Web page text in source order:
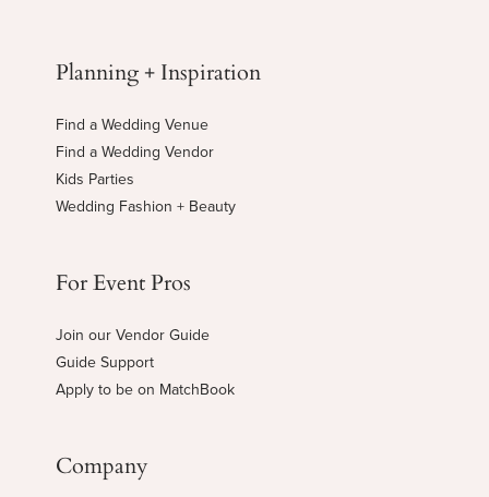
Planning + Inspiration
Find a Wedding Venue
Find a Wedding Vendor
Kids Parties
Wedding Fashion + Beauty
For Event Pros
Join our Vendor Guide
Guide Support
Apply to be on MatchBook
Company